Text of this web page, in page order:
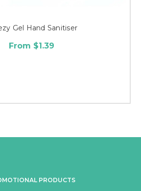
Gel Hand Sanitiser
From $1.39
PRODUCTS